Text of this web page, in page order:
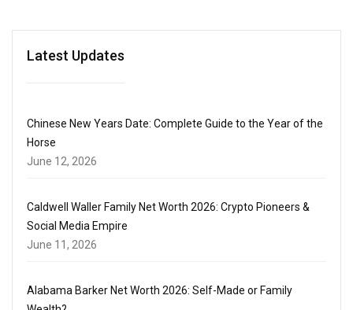
Latest Updates
Chinese New Years Date: Complete Guide to the Year of the
Horse
June 12, 2026
Caldwell Waller Family Net Worth 2026: Crypto Pioneers &
Social Media Empire
June 11, 2026
Alabama Barker Net Worth 2026: Self-Made or Family